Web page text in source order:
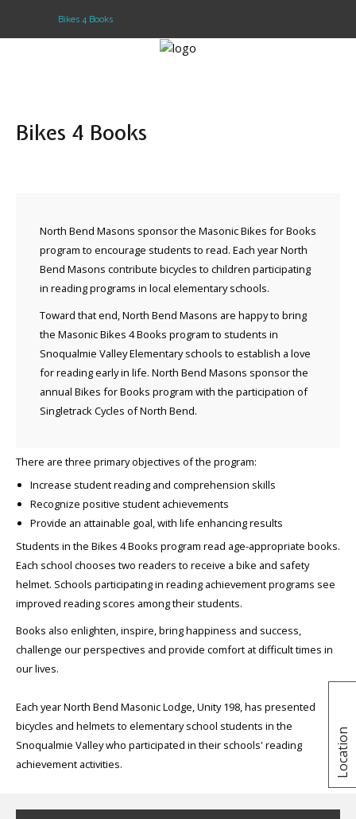
Bikes 4 Books
Location
Bikes 4 Books
North Bend Masons sponsor the Masonic Bikes for Books
program to encourage students to read. Each year North
Bend Masons contribute bicycles to children participating
in reading programs in local elementary schools.
Toward that end, North Bend Masons are happy to bring
the Masonic Bikes 4 Books program to students in
Snoqualmie Valley Elementary schools to establish a love
for reading early in life. North Bend Masons sponsor the
annual Bikes for Books program with the participation of
Singletrack Cycles of North Bend.
There are three primary objectives of the program:
Increase student reading and comprehension skills
Recognize positive student achievements
Provide an attainable goal, with life enhancing results
Students in the Bikes 4 Books program read age-appropriate books.
Each school chooses two readers to receive a bike and safety
helmet. Schools participating in reading achievement programs see
improved reading scores among their students.
Books also enlighten, inspire, bring happiness and success,
challenge our perspectives and provide comfort at difficult times in
our lives.
Each year North Bend Masonic Lodge, Unity 198, has presented
bicycles and helmets to elementary school students in the
Snoqualmie Valley who participated in their schools' reading
achievement activities.